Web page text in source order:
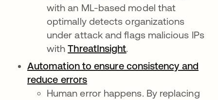
with an ML-based model that
optimally detects organizations
under attack and flags malicious IPs
withThreatInsight
Automation to ensure consistency and
reduce errors
Human error happens. By replacing